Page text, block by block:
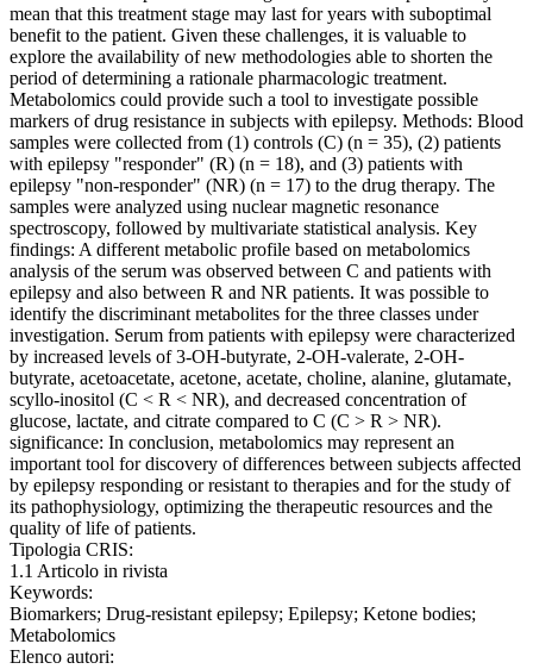
mean that this treatment stage may last for years with suboptimal
benefit to the patient. Given these challenges, it is valuable to
explore the availability of new methodologies able to shorten the
period of determining a rationale pharmacologic treatment.
Metabolomics could provide such a tool to investigate possible
markers of drug resistance in subjects with epilepsy. Methods: Blood
samples were collected from (1) controls (C) (n = 35), (2) patients
with epilepsy "responder" (R) (n = 18), and (3) patients with
epilepsy "non-responder" (NR) (n = 17) to the drug therapy. The
samples were analyzed using nuclear magnetic resonance
spectroscopy, followed by multivariate statistical analysis. Key
findings: A different metabolic profile based on metabolomics
analysis of the serum was observed between C and patients with
epilepsy and also between R and NR patients. It was possible to
identify the discriminant metabolites for the three classes under
investigation. Serum from patients with epilepsy were characterized
by increased levels of 3-OH-butyrate, 2-OH-valerate, 2-OH-
butyrate, acetoacetate, acetone, acetate, choline, alanine, glutamate,
scyllo-inositol (C < R < NR), and decreased concentration of
glucose, lactate, and citrate compared to C (C > R > NR).
significance: In conclusion, metabolomics may represent an
important tool for discovery of differences between subjects affected
by epilepsy responding or resistant to therapies and for the study of
its pathophysiology, optimizing the therapeutic resources and the
quality of life of patients.
Tipologia CRIS:
1.1 Articolo in rivista
Keywords:
Biomarkers; Drug-resistant epilepsy; Epilepsy; Ketone bodies;
Metabolomics
Elenco autori: